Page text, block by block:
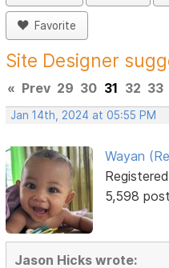
Favorite
Site Designer
« Prev 29 30 31 32 33
Jan 14th, 2024 at 05:55 PM
Wayan
5,598
Jason Hicks wrote: